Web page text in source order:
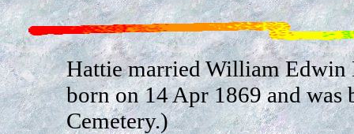
Hattie married William
born on 14 Apr 1869 and was
Cemetery.)